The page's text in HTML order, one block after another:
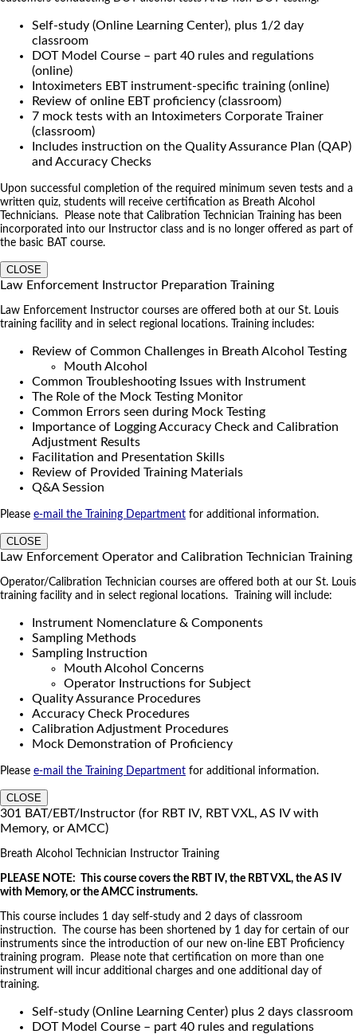
Self-study (Online Learning Center), plus 1/2 day
classroom
DOT Model Course – part 40 rules and regulations
(online)
Intoximeters EBT instrument-specific training (online)
Review of online EBT proficiency (classroom)
7 mock tests with an Intoximeters Corporate Trainer
(classroom)
Includes instruction on the Quality Assurance Plan (QAP)
and Accuracy Checks
Upon successful completion of the required minimum seven tests and a
written quiz, students will receive certification as Breath Alcohol
Technicians. Please note that Calibration Technician Training has been
incorporated into our Instructor class and is no longer offered as part of
the basic BAT course.
CLOSE
Law Enforcement Instructor Preparation Training
Law Enforcement Instructor courses are offered both at our St. Louis
training facility and in select regional locations. Training includes:
Review of Common Challenges in Breath Alcohol Testing
Mouth Alcohol
Common Troubleshooting Issues with Instrument
The Role of the Mock Testing Monitor
Common Errors seen during Mock Testing
Importance of Logging Accuracy Check and Calibration
Adjustment Results
Facilitation and Presentation Skills
Review of Provided Training Materials
Q&A Session
Please e-mail the Training Department for additional information.
CLOSE
Law Enforcement Operator and Calibration Technician Training
Operator/Calibration Technician courses are offered both at our St. Louis
training facility and in select regional locations. Training will include:
Instrument Nomenclature & Components
Sampling Methods
Sampling Instruction
Mouth Alcohol Concerns
Operator Instructions for Subject
Quality Assurance Procedures
Accuracy Check Procedures
Calibration Adjustment Procedures
Mock Demonstration of Proficiency
Please e-mail the Training Department for additional information.
CLOSE
301 BAT/EBT/Instructor (for RBT IV, RBT VXL, AS IV with
Memory, or AMCC)
Breath Alcohol Technician Instructor Training
PLEASE NOTE: This course covers the RBT IV, the RBT VXL, the AS IV
with Memory, or the AMCC instruments.
This course includes 1 day self-study and 2 days of classroom
instruction. The course has been shortened by 1 day for certain of our
instruments since the introduction of our new on-line EBT Proficiency
training program. Please note that certification on more than one
instrument will incur additional charges and one additional day of
training.
Self-study (Online Learning Center) plus 2 days classroom
DOT Model Course – part 40 rules and regulations